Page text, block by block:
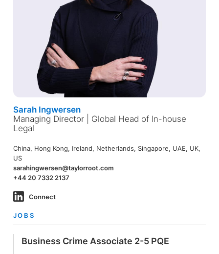
Sarah Ingwersen
Managing Director | Global Head of In-house
Legal
China, Hong Kong, Ireland, Netherlands, Singapore, UAE, UK,
US
sarahingwersen@taylorroot.com
+44 20 7332 2137
Connect
JOBS
Business Crime Associate 2-5 PQE